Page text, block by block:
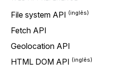
File system API
Fetch API
Geolocation API
HTML DOM API